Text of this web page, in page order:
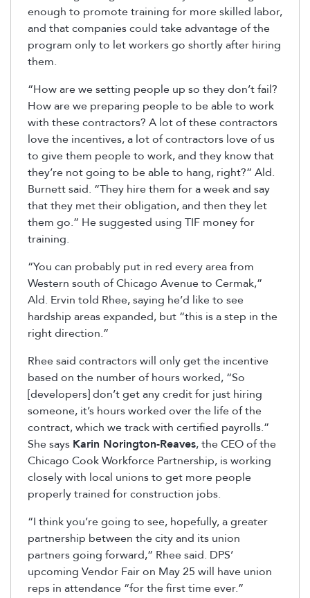
enough to promote training for more skilled labor,
and that companies could take advantage of the
program only to let workers go shortly after hiring
them.
“How are we setting people up so they don’t fail?
How are we preparing people to be able to work
with these contractors? A lot of these contractors
love the incentives, a lot of contractors love of us
to give them people to work, and they know that
they’re not going to be able to hang, right?” Ald.
Burnett said. “They hire them for a week and say
that they met their obligation, and then they let
them go.” He suggested using TIF money for
training.
“You can probably put in red every area from
Western south of Chicago Avenue to Cermak,”
Ald. Ervin told Rhee, saying he’d like to see
hardship areas expanded, but “this is a step in the
right direction.”
Rhee said contractors will only get the incentive
based on the number of hours worked, “So
[developers] don’t get any credit for just hiring
someone, it’s hours worked over the life of the
contract, which we track with certified payrolls.”
She says Karin Norington-Reaves, the CEO of the
Chicago Cook Workforce Partnership, is working
closely with local unions to get more people
properly trained for construction jobs.
“I think you’re going to see, hopefully, a greater
partnership between the city and its union
partners going forward,” Rhee said. DPS’
upcoming Vendor Fair on May 25 will have union
reps in attendance “for the first time ever.”